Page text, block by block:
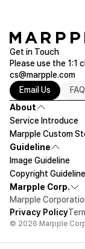
Get in Touch
Please use the
cs@marpple.com
Email Us
FAQ
About
Service Introduce
Marpple Custom
Guideline
Image Guideline
Copyright Guideline
Marpple Corp.
Marpple
Privacy Policy
© 2026 Marpple